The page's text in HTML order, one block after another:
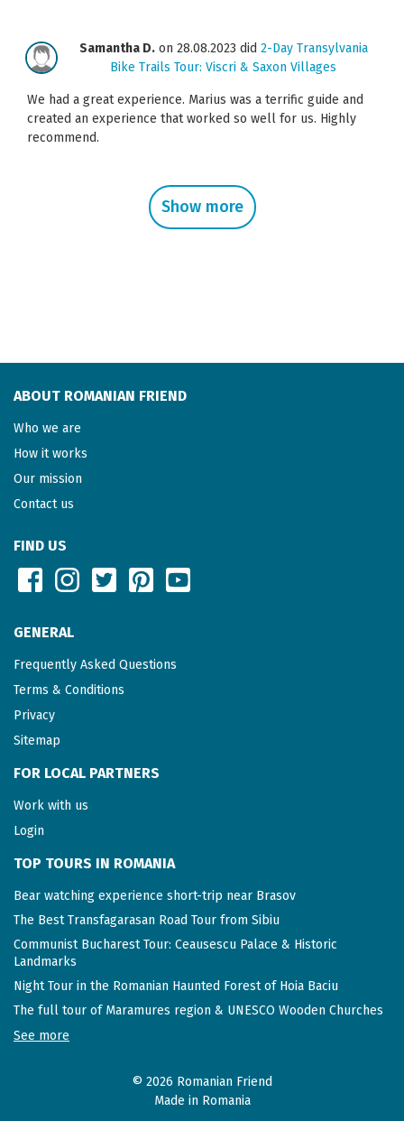
Samantha D.on 28.08.2023 did 2-Day Transylvania
Bike Trails Tour: Viscri & Saxon Villages
We had a great experience. Marius was a terrific guide and
created an experience that worked so well for us. Highly
recommend.
Show more
ABOUT ROMANIAN FRIEND
Who we are
How it works
Our mission
Contact us
FIND US
GENERAL
Frequently Asked Questions
Terms & Conditions
Privacy
Sitemap
FOR LOCAL PARTNERS
Work with us
Login
TOP TOURS IN ROMANIA
Bear watching experience short-trip near Brasov
The Best Transfagarasan Road Tour from Sibiu
Communist Bucharest Tour: Ceausescu Palace & Historic
Landmarks
Night Tour in the Romanian Haunted Forest of Hoia Baciu
The full tour of Maramures region & UNESCO Wooden Churches
See more
© 2026 Romanian Friend
Made in Romania